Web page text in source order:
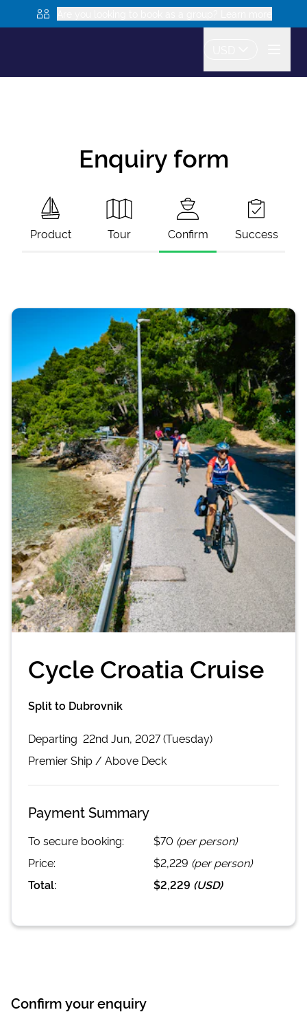
Enquiry form
Product Tour Confirm Success
Cycle Croatia Cruise
Split to Dubrovnik
Departing 22nd Jun, 2027 (Tuesday)
PremierShip / Above Deck
Payment Summary
To secure booking: $70 (per person)
Price:
$2,229 (per person)
Total:
$2,229 (USD)
Confirm your enquiry